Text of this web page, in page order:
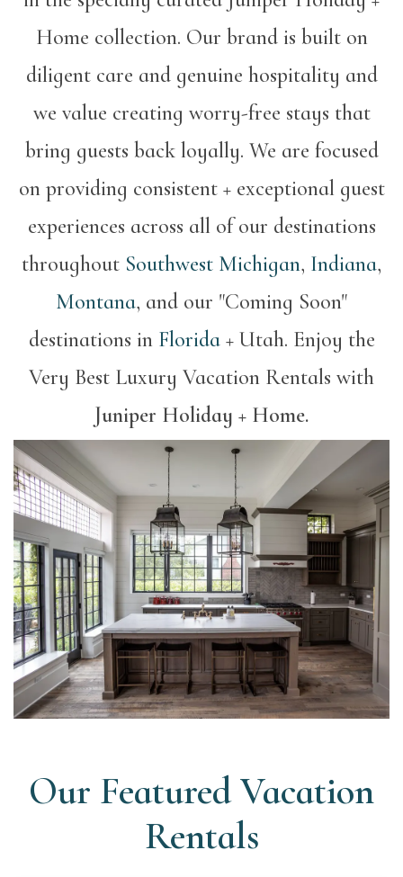
Home collection. Our brand is built on
diligent care and genuine hospitality and
we value creating worry-free stays that
bring guests back loyally. We are focused
on providing consistent + exceptional guest
experiences across all of our destinations
throughout Southwest Michigan, Indiana,
Montana, and our "Coming Soon"
destinations in Florida+ Utah. Enjoy the
Very Best Luxury Vacation Rentals with
Juniper Holiday + Home.
Our Featured Vacation
Rentals